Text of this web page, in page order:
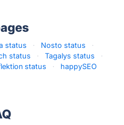
status · Nosto status
·
status · Tagalys status
·
status ·
happySEO